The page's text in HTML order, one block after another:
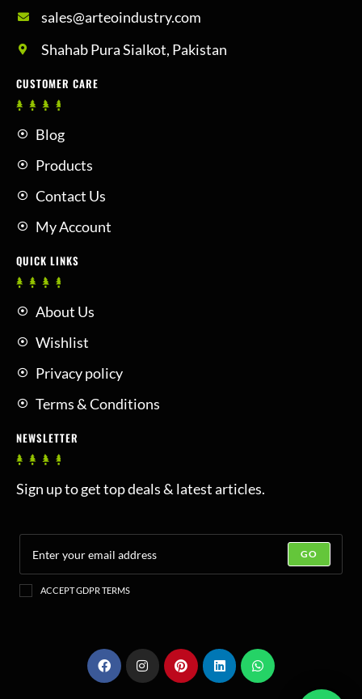
sales@arteoindustry.com
Shahab Pura Sialkot, Pakistan
CUSTOMER CARE
Blog
Products
Contact Us
My Account
QUICK LINKS
About Us
Wishlist
Privacy policy
Terms & Conditions
NEWSLETTER
Sign up to get top deals & latest articles.
GO
ACCEPT GDPR TERMS